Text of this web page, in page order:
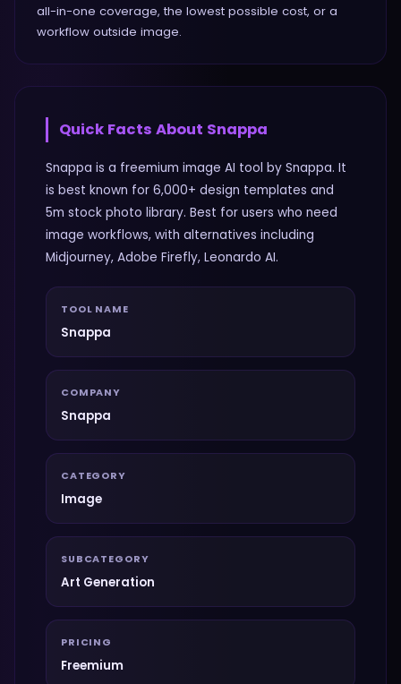
all-in-one coverage, the lowest possible cost, or a
workflow outside image.
Quick Facts About Snappa
Snappa is a freemium image AI tool by Snappa. It
is best known for 6,000+ design templates and
5m stock photo library. Best for users who need
image workflows, with alternatives including
Midjourney, Adobe Firefly, Leonardo AI.
TOOL NAME
Snappa
COMPANY
Snappa
CATEGORY
Image
SUBCATEGORY
Art Generation
PRICING
Freemium